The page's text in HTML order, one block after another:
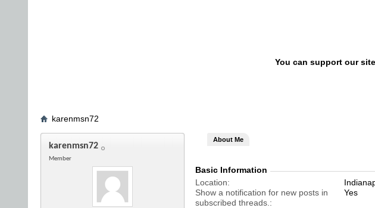
You can support our
karenmsn72
karenmsn72
Member
About Me
Basic Information
Location
Show a notification for new posts in
subscribed threads.
Yes